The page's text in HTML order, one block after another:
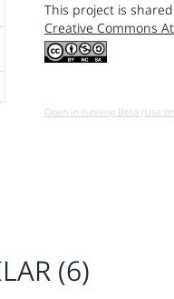
This project is
Creative Commons
Open in running Beta (Use
(6)